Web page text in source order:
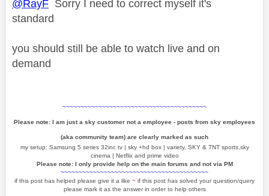
@RayF Sorry I need to correct myself it's
standard
you should still be able to watch live and on
demand
~~~~~~~~~~~~~~~~~~~~~~~~~~~~~~~~~~~~~~~~
Please note: I am just a sky customer not a employee - posts from sky employees
(aka community team) are clearly marked as such
my setup: Samsung 5 series 32inc tv | sky +hd box | variety, SKY & TNT sports,sky
cinema | Netflix and prime video
Please note: I only provide help on the main forums and not via PM
~~~~~~~~~~~~~~~~~~~~~~~~~~~~~~~~~~~~~~~~~
if this post has helped please give it a like ~ if this post has solved your question/query
please mark it as the answer in order to help others